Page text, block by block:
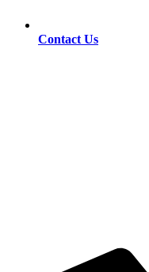
Contact Us